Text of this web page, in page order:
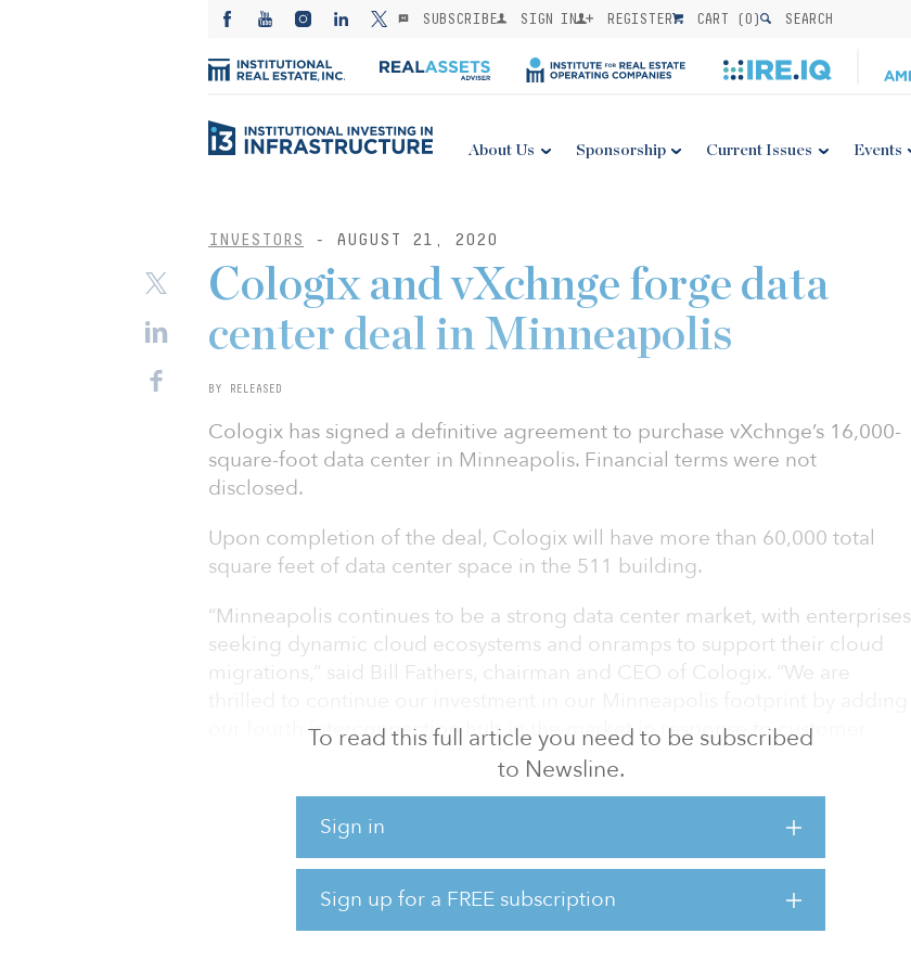
SUBSCRIBE SIGN IN REGISTER CART (0) SEARCH
About Us Sponsorship Current Issues Events
INVESTORS - AUGUST 21, 2020
To read this full article you need to be subscribed
to Newsline.
Sign in
Sign up for a FREE subscription
Cologix and vXchnge forge data
center deal in Minneapolis
BY RELEASED
Cologix has signed a definitive agreement to purchase vXchnge’s 16,000-
square-foot data center in Minneapolis. Financial terms were not
disclosed.
Upon completion of the deal, Cologix will have more than 60,000 total
square feet of data center space in the 511 building.
“Minneapolis continues to be a strong data center market, with enterprises
seeking dynamic cloud ecosystems and onramps to support their cloud
migrations,” said Bill Fathers, chairman and CEO of Cologix. “We are
our fourth interconnection hub in the market in response to customer
power and connectivity in the region.
“With added capacity in the 511 building, we will enable more businesses
to connect to Cologix’s robust ecosystem of networks, clouds and partners